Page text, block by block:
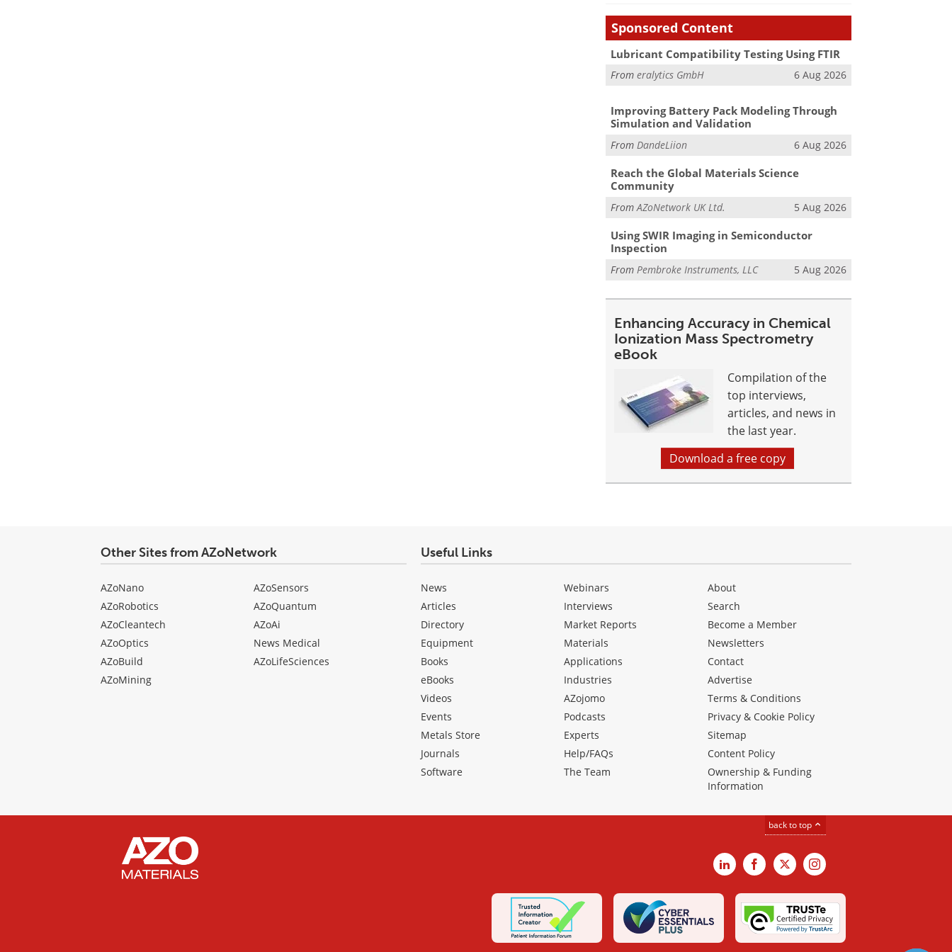
Sponsored Content
Lubricant Compatibility Testing Using FTIR
Fromeralytics GmbH 6 Aug 2026
Improving Battery Pack Modeling Through
Simulation and Validation
From DandeLiion 6 Aug 2026
Reach the Global Materials Science
Community
FromAZoNetwork UK Ltd. 5 Aug 2026
Using SWIR Imaging in Semiconductor
Inspection
FromPembroke Instruments, LLC 5 Aug 2026
Enhancing Accuracy in Chemical
Ionization Mass Spectrometry
eBook
Compilation of the
top interviews,
articles, and news in
the last year.
Download a free copy
Other Sites from AZoNetwork
AZoNano
AZoRobotics
AZoCleantech
AZoOptics
AZoBuild
AZoMining
AZoSensors
AZoQuantum
AZoAi
News Medical
AZoLifeSciences
Useful Links
News
Articles
Directory
Equipment
Books
eBooks
Videos
Events
Metals Store
Journals
Software
Webinars
Interviews
Market Reports
Materials
Applications
Industries
AZojomo
Podcasts
Experts
Help/FAQs
The Team
About
Search
Become a Member
Newsletters
Contact
Advertise
Terms & Conditions
Privacy & Cookie Policy
Sitemap
Content Policy
Ownership & Funding
Information
back to top
LinkedInFacebook
X Instagram